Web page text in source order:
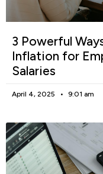
3 Powerful
Inflation for
Salaries
April 4, 2025 9:01 am